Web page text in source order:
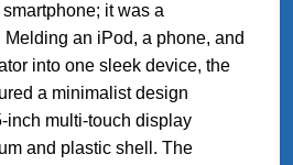
it was a
an iPod, a phone, and
into one sleek device, the
a minimalist design
inch multi-touch display
and plastic shell. The